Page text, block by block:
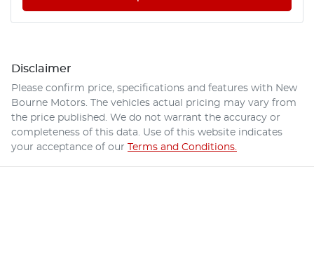
Disclaimer
Please confirm price, specifications and features with New
Bourne Motors . The vehicles actual pricing may vary from
the price published. We do not warrant the accuracy or
completeness of this data. Use of this website indicates
your acceptance of our Terms and Conditions.